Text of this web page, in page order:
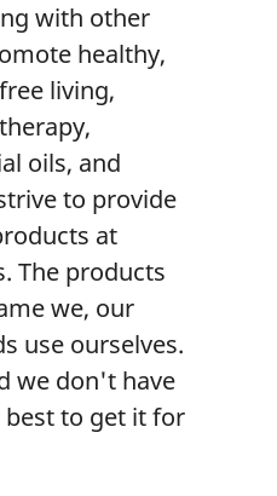
with other
healthy,
living,
oils, and
to provide
at
The products
we, our
use ourselves.
we don't have
to get it for